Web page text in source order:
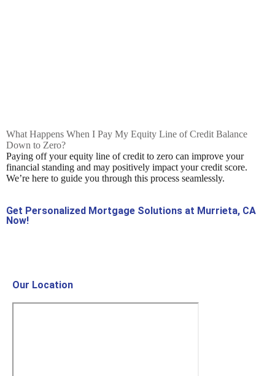
What Happens When I Pay My Equity Line of Credit Balance
Down to Zero?
Paying off your equity line of credit to zero can improve your
financial standing and may positively impact your credit score.
We’re here to guide you through this process seamlessly.
Get Personalized Mortgage Solutions at Murrieta, CA
Now!
Our Location